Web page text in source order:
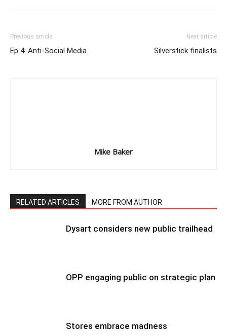
Previous article
Ep 4: Anti-Social Media
Next article
Silverstick finalists
Mike Baker
RELATED ARTICLES MORE FROM AUTHOR
Dysart considers new public trailhead
OPP engaging public on strategic plan
Stores embrace madness